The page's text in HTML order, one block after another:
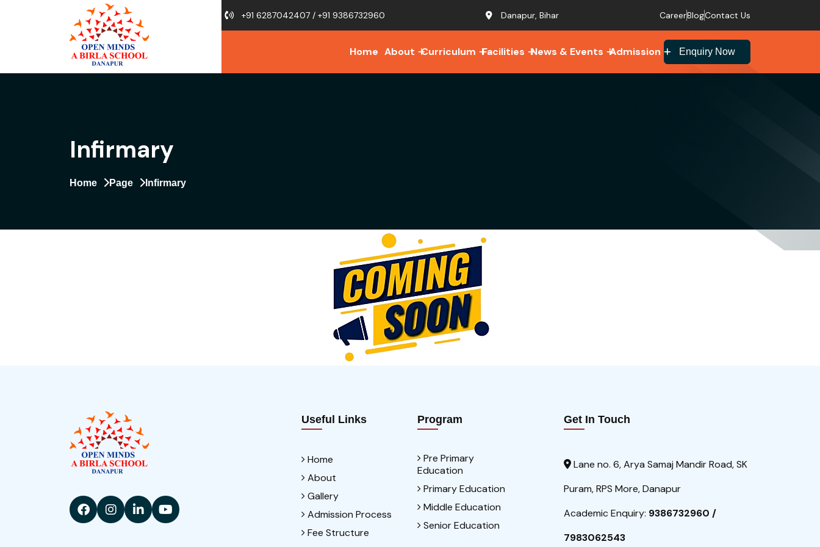
+91 6287042407 / +91 9386732960 Danapur, Bihar CareerBlogContact Us
Home About Curriculum Facilities News & Events Admission Enquiry Now
Infirmary
Home Page Infirmary
Useful Links
Home
About
Gallery
Admission Process
Fee Structure
Program
Pre Primary
Education
Primary Education
Middle Education
Senior Education
Get In Touch
Lane no. 6, Arya Samaj Mandir Road, SK
Puram, RPS More, Danapur
Academic Enquiry: 9386732960 /
7983062543